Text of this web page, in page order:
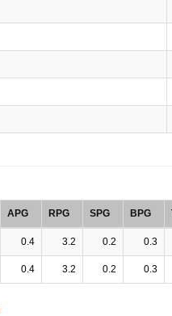
APG RPG SPG BPG
0.4 3.2 0.2 0.3
0.4 3.2 0.2 0.3